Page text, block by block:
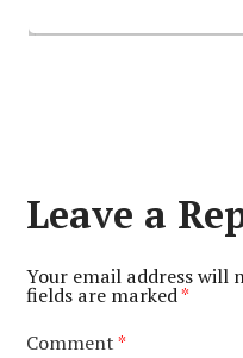
Leave a
Your email address will
fields are marked*
Comment*